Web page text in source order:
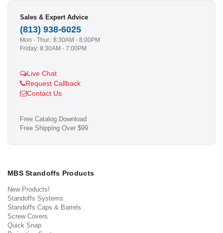
Sales & Expert Advice
(813) 938-6025
Mon - Thur.: 8:30AM - 8:00PM
Friday: 8:30AM - 7:00PM
Live Chat
Request Callback
Contact Us
Free Catalog Download
Free Shipping Over $99
MBS Standoffs Products
New Products!
Standoffs Systems
Standoffs Caps & Barrels
Screw Covers
Quick Snap